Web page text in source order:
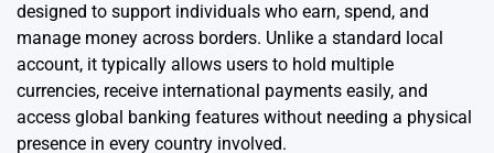
designed to support individuals who earn, spend, and
manage money across borders. Unlike a standard local
account, it typically allows users to hold multiple
currencies, receive international payments easily, and
access global banking features without needing a physical
presence in every country involved.